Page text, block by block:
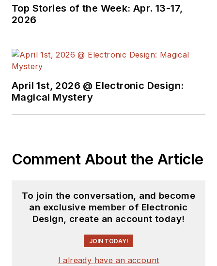
Top Stories of the Week: Apr. 13-17,
2026
April 1st, 2026 @ Electronic Design:
Magical Mystery
Comment About the Article
To join the conversation, and become
an exclusive member of Electronic
Design, create an account today!
JOIN TODAY!
I already have an account